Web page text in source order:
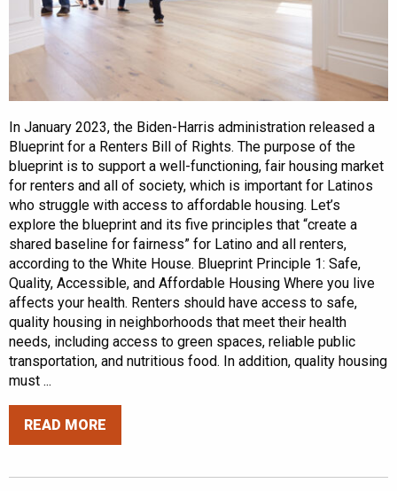
In January 2023, the Biden-Harris administration released a
Blueprint for a Renters Bill of Rights. The purpose of the
blueprint is to support a well-functioning, fair housing market
for renters and all of society, which is important for Latinos
who struggle with access to affordable housing. Let’s
explore the blueprint and its five principles that “create a
shared baseline for fairness” for Latino and all renters,
according to the White House. Blueprint Principle 1: Safe,
Quality, Accessible, and Affordable Housing Where you live
affects your health. Renters should have access to safe,
quality housing in neighborhoods that meet their health
needs, including access to green spaces, reliable public
transportation, and nutritious food. In addition, quality housing
must ...
READ MORE